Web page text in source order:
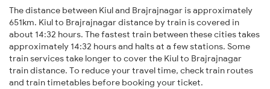
The distance between Kiul and Brajrajnagar is approximately
651km. Kiul to Brajrajnagar distance by train is covered in
about 14:32 hours. The fastest train between these cities takes
approximately 14:32 hours and halts at a few stations. Some
train services take longer to cover the Kiul to Brajrajnagar
train distance. To reduce your travel time, check train routes
and train timetables before booking your ticket.